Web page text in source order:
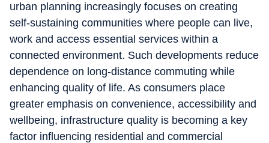
urban planning increasingly focuses on creating
self-sustaining communities where people can live,
work and access essential services within a
connected environment. Such developments reduce
dependence on long-distance commuting while
enhancing quality of life. As consumers place
greater emphasis on convenience, accessibility and
wellbeing, infrastructure quality is becoming a key
factor influencing residential and commercial